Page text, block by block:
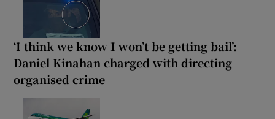
‘I think we know I won’t be getting bail’:
Daniel Kinahan charged with directing
organised crime